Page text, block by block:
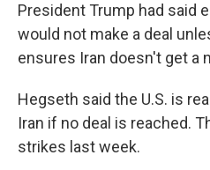
President Trump had said
would not make a deal
ensures Iran doesn't get a
Hegseth said the U.S. is
Iran if no deal is reached.
strikes last week.